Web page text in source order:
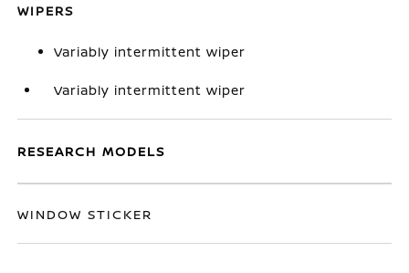
WIPERS
Variably intermittent wiper
Variably intermittent wiper
RESEARCH MODELS
WINDOW STICKER